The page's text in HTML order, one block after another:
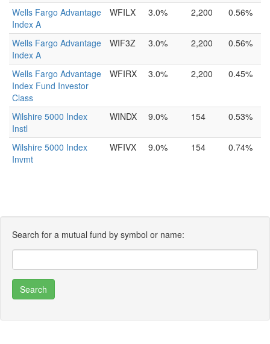
Wells Fargo Advantage
Index A
WFILX 3.0% 2,200 0.56%
Wells Fargo Advantage
Index A
WIF3Z 3.0% 2,200 0.56%
Wells Fargo Advantage
Index Fund Investor
Class
WFIRX 3.0% 2,200 0.45%
Wilshire 5000 Index
Instl
WINDX 9.0% 154 0.53%
Wilshire 5000 Index
Invmt
WFIVX 9.0% 154 0.74%
Search for a mutual fund by symbol or name: